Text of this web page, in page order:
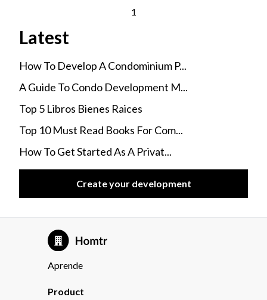
1
Latest
How To Develop A Condominium P...
A Guide To Condo Development M...
Top 5 Libros Bienes Raices
Top 10 Must Read Books For Com...
How To Get Started As A Privat...
Create your development
Aprende
Product